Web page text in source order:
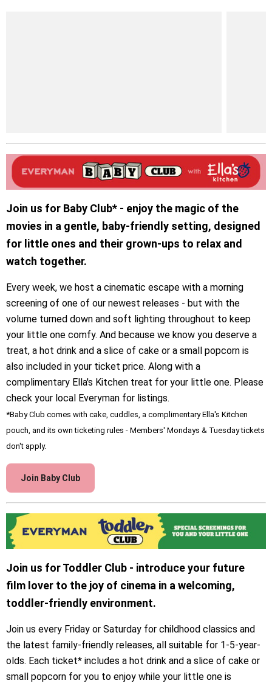
Join us for Baby Club* - enjoy the magic of the
movies in a gentle, baby-friendly setting, designed
for little ones and their grown-ups to relax and
watch together.
Every week, we host a cinematic escape with a morning
screening of one of our newest releases - but with the
volume turned down and soft lighting throughout to keep
your little one comfy. And because we know you deserve a
treat, a hot drink and a slice of cake or a small popcorn is
also included in your ticket price. Along with a
complimentary Ella's Kitchen treat for your little one. Please
check your local Everyman for listings.
*Baby Club comes with cake, cuddles, a complimentary Ella's Kitchen
pouch, and its own ticketing rules - Members' Mondays & Tuesday tickets
don't apply.
Join Baby Club
Join us for Toddler Club - introduce your future
film lover to the joy of cinema in a welcoming,
toddler-friendly environment.
Join us every Friday or Saturday for childhood classics and
the latest family-friendly releases, all suitable for 1-5-year-
olds. Each ticket* includes a hot drink and a slice of cake or
small popcorn for you to enjoy while your little one is